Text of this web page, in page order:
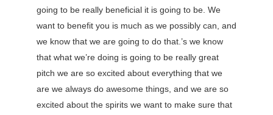
going to be really beneficial it is going to be. We
want to benefit you is much as we possibly can, and
we know that we are going to do that.’s we know
that what we’re doing is going to be really great
pitch we are so excited about everything that we
are we always do awesome things, and we are so
excited about the spirits we want to make sure that